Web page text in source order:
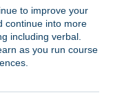
to improve your
continue into more
including verbal.
as you run course